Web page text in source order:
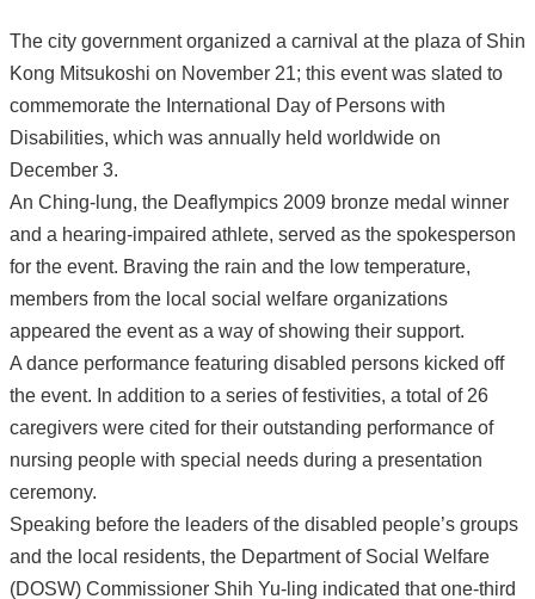
The city government organized a carnival at the plaza of Shin
Kong Mitsukoshi on November 21; this event was slated to
commemorate the International Day of Persons with
Disabilities, which was annually held worldwide on
December 3.
An Ching-lung, the Deaflympics 2009 bronze medal winner
and a hearing-impaired athlete, served as the spokesperson
for the event. Braving the rain and the low temperature,
members from the local social welfare organizations
appeared the event as a way of showing their support.
A dance performance featuring disabled persons kicked off
the event. In addition to a series of festivities, a total of 26
caregivers were cited for their outstanding performance of
nursing people with special needs during a presentation
ceremony.
Speaking before the leaders of the disabled people’s groups
and the local residents, the Department of Social Welfare
(DOSW) Commissioner Shih Yu-ling indicated that one-third